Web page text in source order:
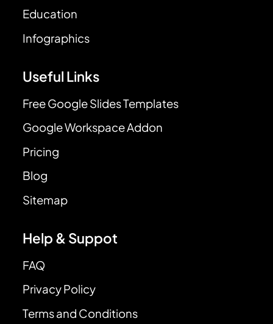
Education
Infographics
Useful Links
Free Google Slides Templates
Google Workspace Addon
Pricing
Blog
Sitemap
Help & Suppot
FAQ
Privacy Policy
Terms and Conditions